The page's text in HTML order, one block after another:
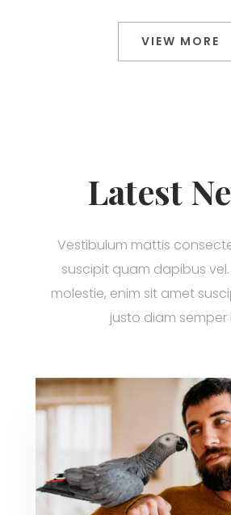
VIEW MORE
Latest
Vestibulum mattis
suscipit quam dapibus
molestie, enim sit amet
justo diam semper